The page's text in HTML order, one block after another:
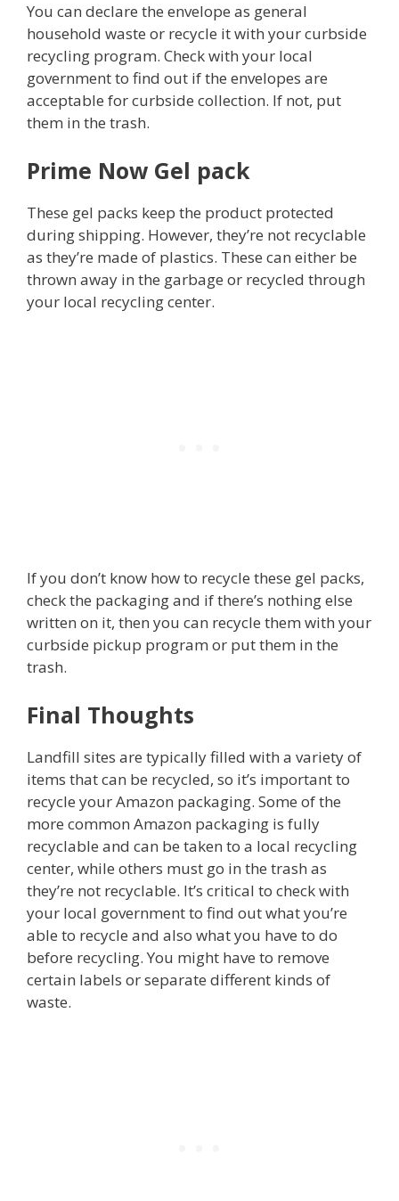
You can declare the envelope as general
household waste or recycle it with your curbside
recycling program. Check with your local
government to find out if the envelopes are
acceptable for curbside collection. If not, put
them in the trash.
Prime Now Gel pack
These gel packs keep the product protected
during shipping. However, they’re not recyclable
as they’re made of plastics. These can either be
thrown away in the garbage or recycled through
your local recycling center.
If you don’t know how to recycle these gel packs,
check the packaging and if there’s nothing else
written on it, then you can recycle them with your
curbside pickup program or put them in the
trash.
Final Thoughts
Landfill sites are typically filled with a variety of
items that can be recycled, so it’s important to
recycle your Amazon packaging. Some of the
more common Amazon packaging is fully
recyclable and can be taken to a local recycling
center, while others must go in the trash as
they’re not recyclable. It’s critical to check with
your local government to find out what you’re
able to recycle and also what you have to do
before recycling. You might have to remove
certain labels or separate different kinds of
waste.